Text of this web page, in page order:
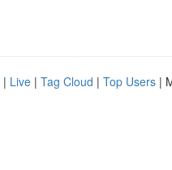
| Live | Tag Cloud | Top Users |